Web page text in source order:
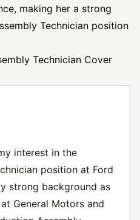
making her a strong
Technician position
Technician Cover
interest in the
position at Ford
strong background as
General Motors and